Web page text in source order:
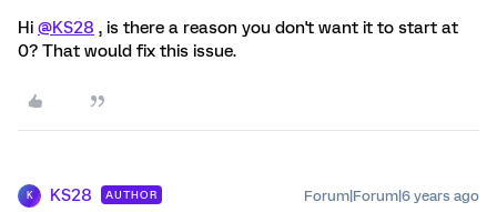
Hi @KS28 , is there a reason you don't want it to start at
0? That would fix this issue.
K KS28 AUTHOR Forum|Forum|6 years ago